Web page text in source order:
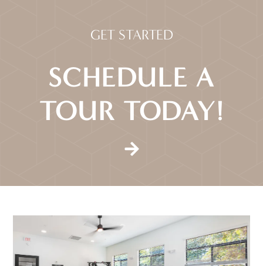
GET STARTED
SCHEDULE A
TOUR TODAY!